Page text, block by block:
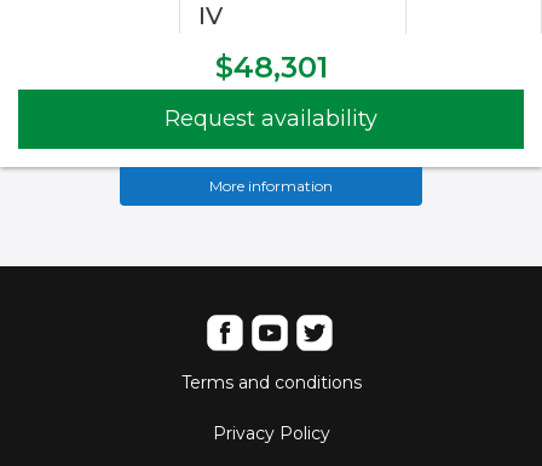
IV
$48,301
Request availability
More information
Terms and conditions
Privacy Policy